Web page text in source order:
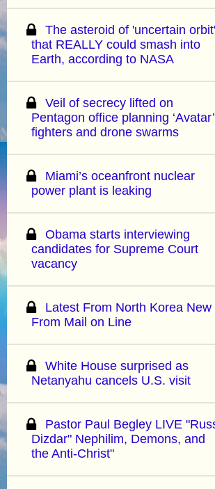
The asteroid of 'uncertain orbit'
that REALLY could smash into
Earth, according to NASA
Veil of secrecy lifted on
Pentagon office planning ‘Avatar’
fighters and drone swarms
Miami’s oceanfront nuclear
power plant is leaking
Obama starts interviewing
candidates for Supreme Court
vacancy
Latest From North Korea New
From Mail on Line
White House surprised as
Netanyahu cancels U.S. visit
Pastor Paul Begley LIVE
Dizdar" Nephilim, Demons, and
the Anti-Christ"